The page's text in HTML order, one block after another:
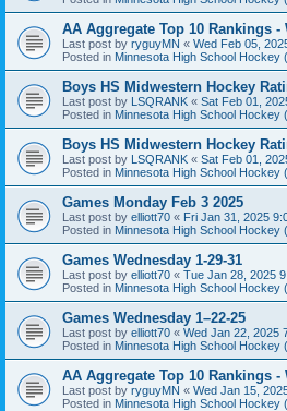
AA Aggregate Top 10 Rankings -
Last post by ryguyMN « Wed Feb 05,
Posted in Minnesota High School Hockey
Boys HS Midwestern Hockey
Last post by LSQRANK « Sat Feb 01,
Posted in Minnesota High School Hockey
Boys HS Midwestern Hockey
Last post by LSQRANK « Sat Feb 01,
Posted in Minnesota High School Hockey
Games Monday Feb 3 2025
Last post by elliott70 « Fri Jan 31, 2025
Posted in Minnesota High School Hockey
Games Wednesday 1-29-31
Last post by elliott70 « Tue Jan 28, 2025
Posted in Minnesota High School Hockey
Games Wednesday 1–22-25
Last post by elliott70 « Wed Jan 22, 2025
Posted in Minnesota High School Hockey
AA Aggregate Top 10 Rankings -
Last post by ryguyMN « Wed Jan 15,
Posted in Minnesota High School Hockey